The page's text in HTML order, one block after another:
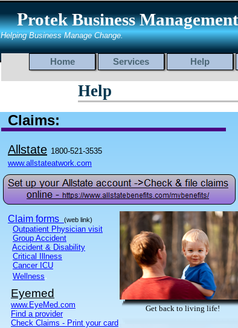
Protek Business
Helping Business Manage Change.
Help
Home Services Help
Claims:
Allstate 1800-521-3535
www.allstateatwork.com
Claim forms (web link)
Outpatient Physician visit
Group Accident
Accident & Disability
Critical Illness
Cancer ICU
Wellness.
Eyemed
www.EyeMed.com
Find a provider
Check Claims - Print your card
Get back to living life!